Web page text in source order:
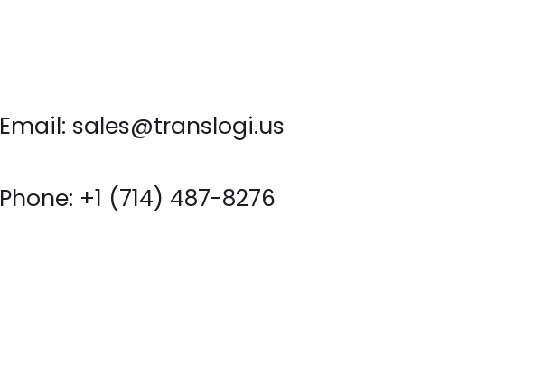
Email: sales@translogi.us
Phone: ‪+1 (714) 487-8276